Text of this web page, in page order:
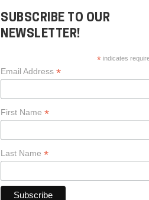
SUBSCRIBE TO OUR
NEWSLETTER!
* indicates
Email Address *
First Name *
Last Name *